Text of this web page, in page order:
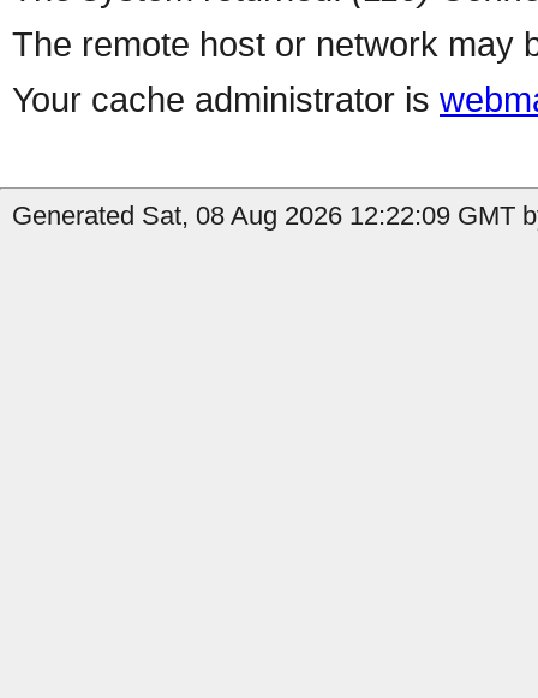
The remote host or network may
Your cache administrator is
Generated Sat, 08 Aug 2026 12:22:09 GMT